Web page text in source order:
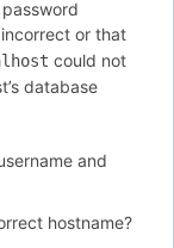
or that
could not
database
and
hostname?